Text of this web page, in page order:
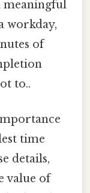
meaningful
workday,
of
to..
time
details,
value of